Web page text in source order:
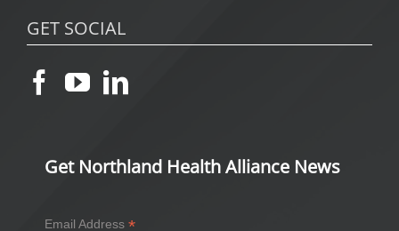
GET SOCIAL
Get Northland Health Alliance News
Email Address *